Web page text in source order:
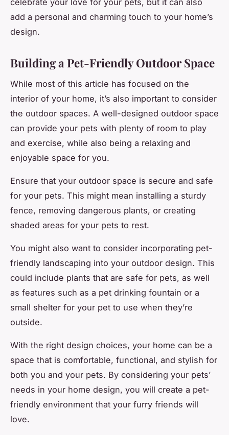
add a personal and charming touch to your home’s
design.
Building a Pet-Friendly Outdoor Space
While most of this article has focused on the
interior of your home, it’s also important to consider
the outdoor spaces. A well-designed outdoor space
can provide your pets with plenty of room to play
and exercise, while also being a relaxing and
enjoyable space for you.
Ensure that your outdoor space is secure and safe
for your pets. This might mean installing a sturdy
fence, removing dangerous plants, or creating
shaded areas for your pets to rest.
You might also want to consider incorporating pet-
friendly landscaping into your outdoor design. This
could include plants that are safe for pets, as well
as features such as a pet drinking fountain or a
small shelter for your pet to use when they’re
outside.
With the right design choices, your home can be a
space that is comfortable, functional, and stylish for
both you and your pets. By considering your pets’
needs in your home design, you will create a pet-
friendly environment that your furry friends will
love.